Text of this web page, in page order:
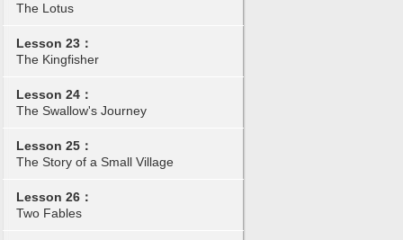
The Lotus
Lesson 23：
The Kingfisher
Lesson 24：
The Swallow's Journey
Lesson 25：
The Story of a Small Village
Lesson 26：
Two Fables